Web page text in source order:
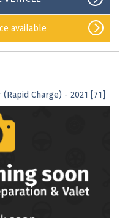
available
(Rapid Charge) - 2021 [71]